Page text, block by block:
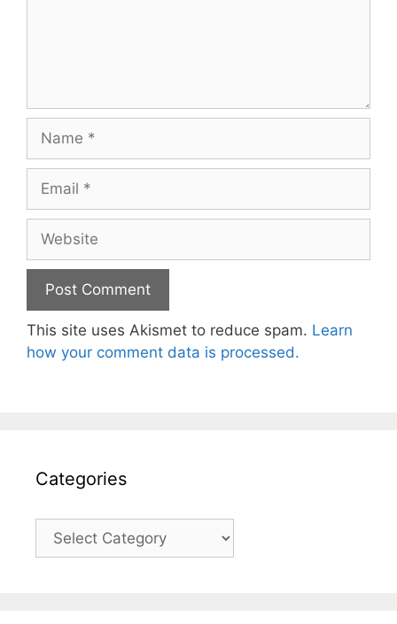
This site uses Akismet to reduce spam. Learn
how your comment data is processed.
Categories
Categories